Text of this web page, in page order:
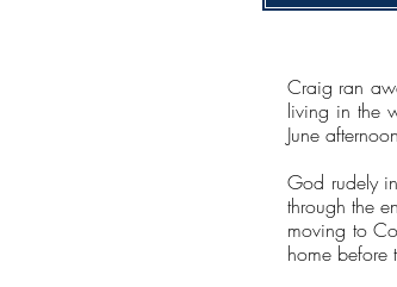
Craig ran
living in the
June
God rudely
through the
moving to
home before